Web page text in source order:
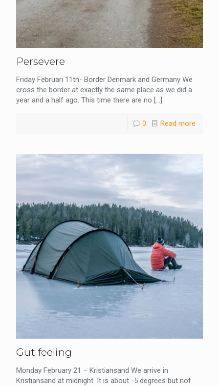
Persevere
Friday Februari 11th- Border Denmark and Germany We
cross the border at exactly the same place as we did a
year and a half ago. This time there are no […]
0 Read more
Gut feeling
Monday February 21 – Kristiansand We arrive in
Kristiansand at midnight. It is about -5 degrees but not